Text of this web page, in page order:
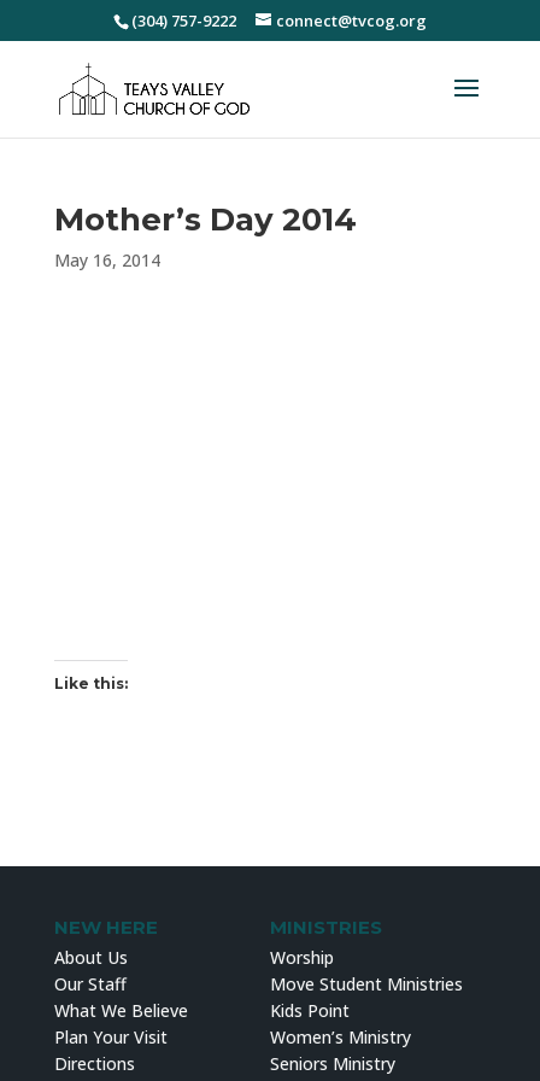
(304) 757-9222 connect@tvcog.org
Mother’s Day 2014
May 16, 2014
Like this:
NEW HERE
About Us
Our Staff
What We Believe
Plan Your Visit
Directions
MINISTRIES
Worship
Move Student Ministries
Kids Point
Women’s Ministry
Seniors Ministry